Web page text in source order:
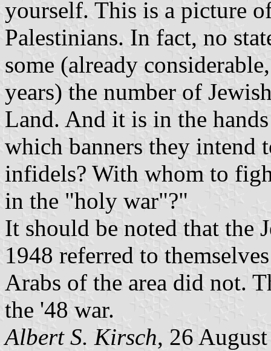
yourself. This is a picture
Palestinians. In fact, no
some (already
years) the number of
Land. And it is in the
which banners they intend
infidels? With whom to
in the "holy war"?"
It should be noted that the
1948 referred to
Arabs of the area did not.
the '48 war.
Albert S. Kirsch, 26